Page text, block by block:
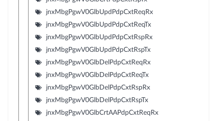
jnxMbgPgwV0GlbUpdPdpCxtReqRx
jnxMbgPgwV0GlbUpdPdpCxtReqTx
jnxMbgPgwV0GlbUpdPdpCxtRspRx
jnxMbgPgwV0GlbUpdPdpCxtRspTx
jnxMbgPgwV0GlbDelPdpCxtReqRx
jnxMbgPgwV0GlbDelPdpCxtReqTx
jnxMbgPgwV0GlbDelPdpCxtRspRx
jnxMbgPgwV0GlbDelPdpCxtRspTx
jnxMbgPgwV0GlbCrtAAPdpCxtReqRx